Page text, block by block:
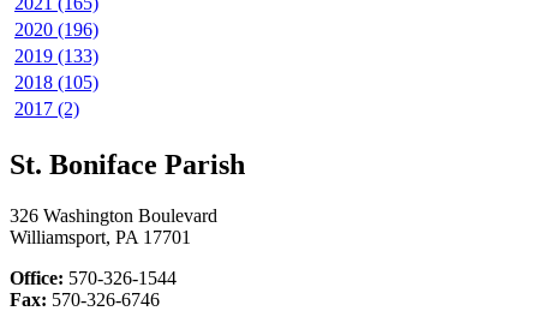
2020 (196)
2019 (133)
2018 (105)
2017 (2)
St. Boniface Parish
326 Washington Boulevard
Williamsport, PA 17701
Office: 570-326-1544
Fax: 570-326-6746